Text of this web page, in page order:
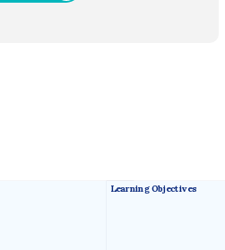
Learning Objectives